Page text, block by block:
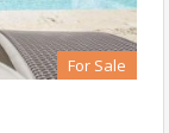
For Sale